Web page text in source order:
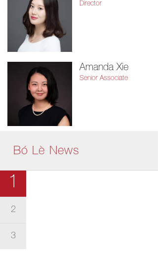
Director
Amanda Xie
Senior Associate
Bó Lè News
1
2
3